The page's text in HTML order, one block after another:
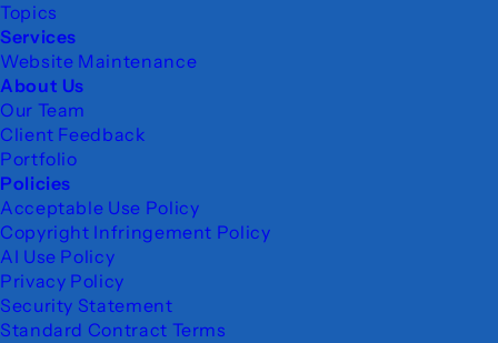
Topics
Services
Website Maintenance
About Us
Our Team
Client Feedback
Portfolio
Policies
Acceptable Use Policy
Copyright Infringement Policy
AI Use Policy
Privacy Policy
Security Statement
Standard Contract Terms